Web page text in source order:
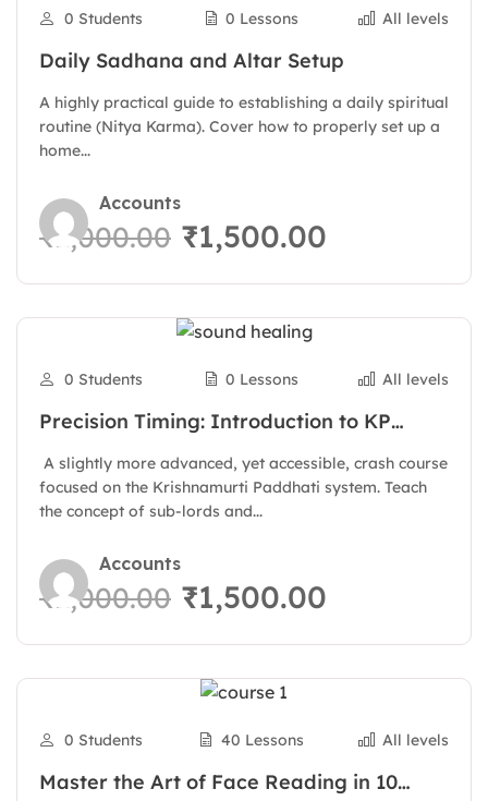
0 Students 0 Lessons All levels
Daily Sadhana and Altar Setup
A highly practical guide to establishing a daily spiritual
routine (Nitya Karma). Cover how to properly set up a
home...
Accounts
₹2,000.00 ₹1,500.00
0 Students 0 Lessons All levels
Precision Timing: Introduction to KP
A slightly more advanced, yet accessible, crash course
focused on the Krishnamurti Paddhati system. Teach
the concept of sub-lords and...
Accounts
₹2,000.00 ₹1,500.00
0 Students 40 Lessons All levels
Master the Art of Face Reading in 10